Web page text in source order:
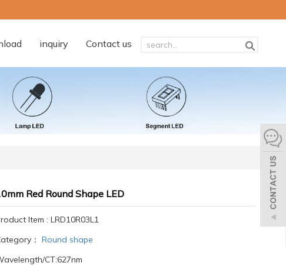
inquiry Contact us
Red Round Shape LED
Item : LRD10R03L1
： Round shape
CT:627nm